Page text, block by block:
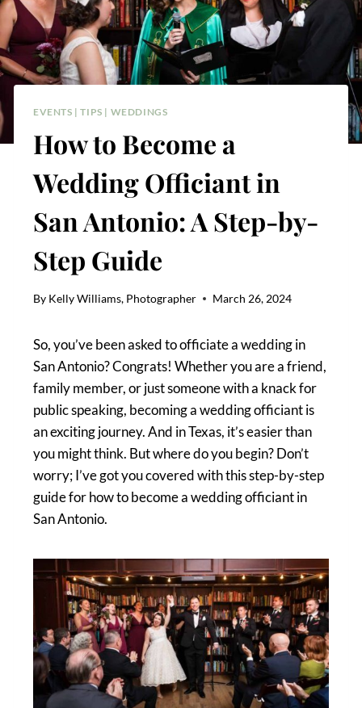
EVENTS |TIPS | WEDDINGS
How to Become a
Wedding Officiant in
San Antonio: A Step-by-
Step Guide
By Kelly Williams, Photographer March 26, 2024
So, you’ve been asked to officiate a wedding in
San Antonio? Congrats! Whether you are a friend,
family member, or just someone with a knack for
public speaking, becoming a wedding officiant is
an exciting journey. And in Texas, it’s easier than
you might think. But where do you begin? Don’t
worry; I’ve got you covered with this step-by-step
guide for how to become a wedding officiant in
San Antonio.